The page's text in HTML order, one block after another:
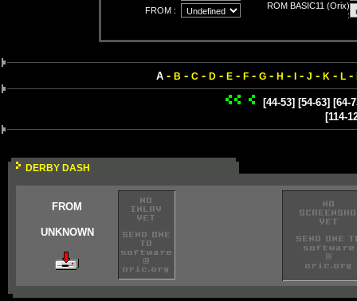
FROM :
ROM BASIC11 (Orix)
:
A- B - C- D- E- F- G- H - - J - K - L-
[44-53] [54-63] [64-
[114-
DERBY DASH
FROM
UNKNOWN